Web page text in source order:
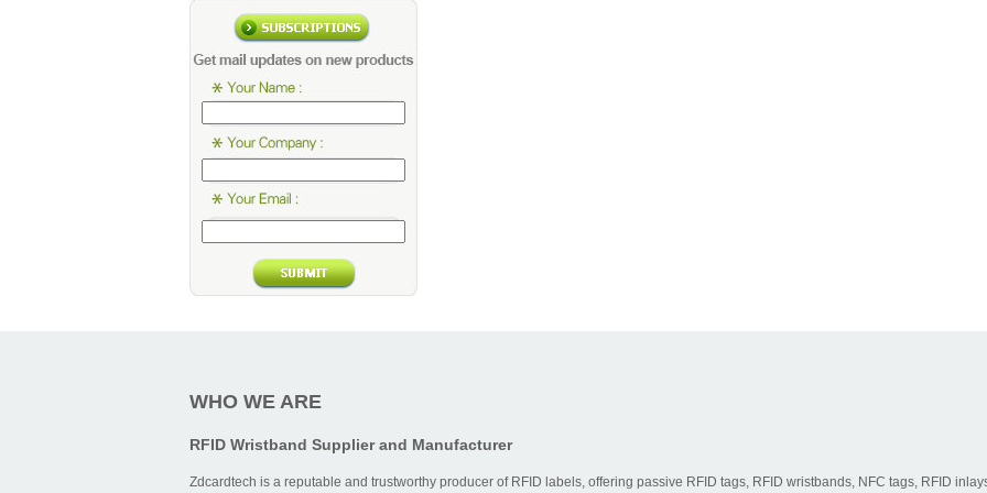
WHO WE ARE
RFID Wristband Supplier and Manufacturer
Zdcardtech is a reputable and trustworthy producer of RFID labels, offering passive RFID tags, RFID wristbands, NFC tags, RFID